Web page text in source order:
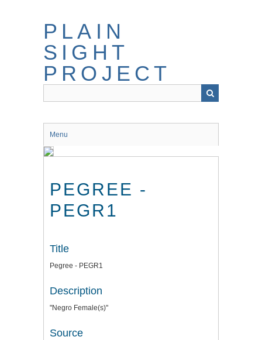
PLAIN
SIGHT
PROJECT
Menu
PEGREE -
PEGR1
Title
Pegree - PEGR1
Description
"Negro Female(s)"
Source